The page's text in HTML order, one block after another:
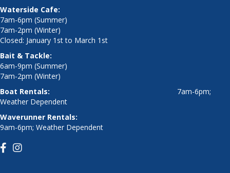
Waterside Cafe:
7am-6pm (Summer)
7am-2pm (Winter)
Closed: January 1st to March 1st
Bait & Tackle:
6am-9pm (Summer)
7am-2pm (Winter)
Boat Rentals: 7am-6pm;
Weather Dependent
Waverunner Rentals:
9am-6pm; Weather Dependent